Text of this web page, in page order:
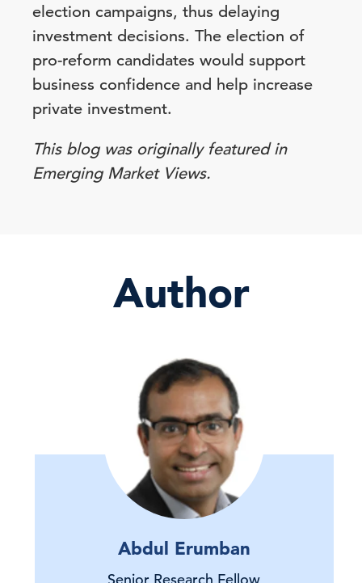
election campaigns, thus delaying
investment decisions. The election of
pro-reform candidates would support
business confidence and help increase
private investment.
This blog was originally featured in
Emerging Market Views.
Author
Abdul Erumban